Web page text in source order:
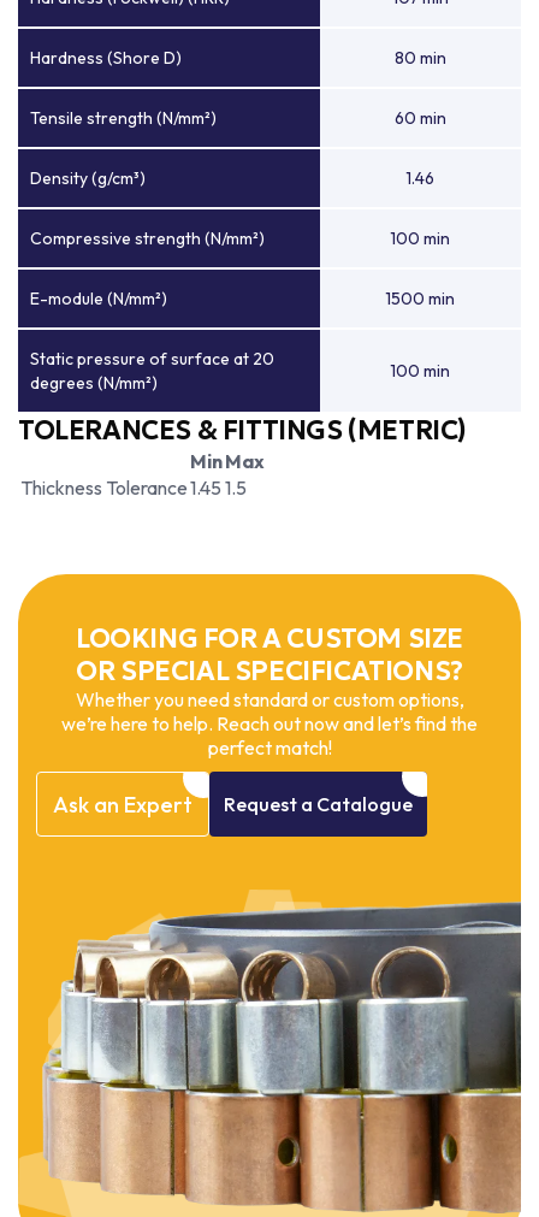
Hardness (Shore D) 80 min
Tensile strength (N/mm²) 60 min
Density (g/cm³) 1.46
Compressive strength (N/mm²) 100 min
E-module (N/mm²) 1500 min
Static pressure of surface at 20
degrees (N/mm²)
100 min
TOLERANCES & FITTINGS (METRIC)
MinMax
Thickness Tolerance1.45 1.5
LOOKING FOR A CUSTOM SIZE
OR SPECIAL SPECIFICATIONS?
Whether you need standard or custom options,
we’re here to help. Reach out now and let’s find the
perfect match!
Ask an Expert Request a Catalogue